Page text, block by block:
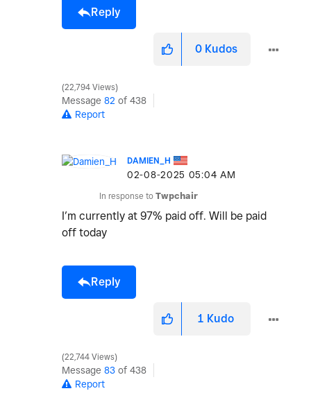
Reply
0 Kudos
22,794 Views
Message 82 of 438
Report
DAMIEN_H
‎02-08-2025 05:04 AM
In response to Twpchair
I’m currently at 97% paid off. Will be paid
off today
Reply
1 Kudo
22,744 Views
Message 83 of 438
Report